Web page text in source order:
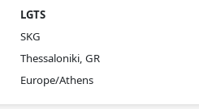
LGTS
SKG
Thessaloniki, GR
Europe/Athens